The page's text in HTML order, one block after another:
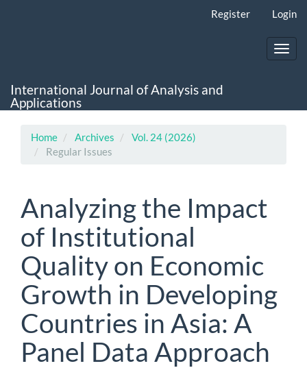
Register Login
International Journal of Analysis and
Applications
Home Archives
Vol. 24 (2026)
Regular Issues
Analyzing the Impact
of Institutional
Quality on Economic
Growth in Developing
Countries in Asia: A
Panel Data Approach